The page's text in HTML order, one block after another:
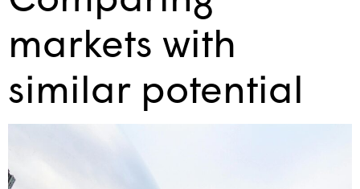
markets with
similar potential